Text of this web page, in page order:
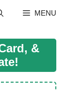
MENU
&